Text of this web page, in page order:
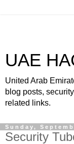
UAE
United Arab
blog posts,
related links.
Sunday,
Security